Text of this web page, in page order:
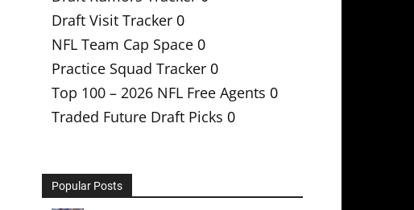
Draft Visit Tracker 0
NFL Team Cap Space 0
Practice Squad Tracker 0
Top 100 – 2026 NFL Free Agents 0
Traded Future Draft Picks 0
Popular Posts